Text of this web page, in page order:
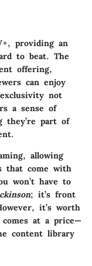
providing an
to beat. The
offering,
can enjoy
not
a sense of
they’re part of
allowing
that come with
won’t have to
; it’s front
it’s worth
at a price—
content library